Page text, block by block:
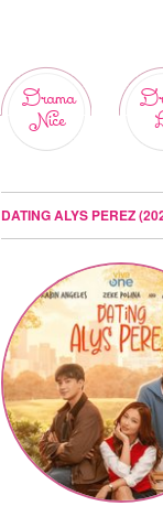
Drama
Nice
DATING ALYS PEREZ